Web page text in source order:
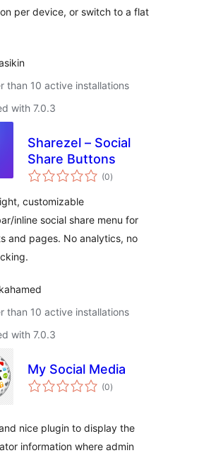
per device, or switch to a flat
than 10 active installations
with 7.0.3
Sharezel – Social
Share Buttons
(0total
ratings
)
customizable
inline social share menu for
and pages. No analytics, no
than 10 active installations
with 7.0.3
My Social Media
(0total
ratings
)
nice plugin to display the
information where admin